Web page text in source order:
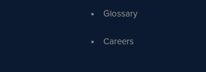
Glossary
Careers